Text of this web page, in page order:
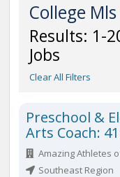
College
Results: 1-
Jobs
Clear All Filters
Preschool &
Arts Coach:
Amazing Athletes
Southeast Region